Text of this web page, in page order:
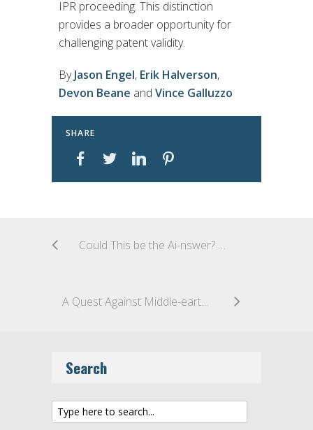
IPR proceeding. This distinction
provides a broader opportunity for
challenging patent validity.
ByJason Engel, Erik Halverson,
Devon Beane and Vince Galluzzo
SHARE
Could This be the Ai-nswer? A Collective Copyright Licence for Generative AI Training
A Quest Against Middle-earth: Lord of the Fries Successfully Registers LORD OF THE Mark
Search